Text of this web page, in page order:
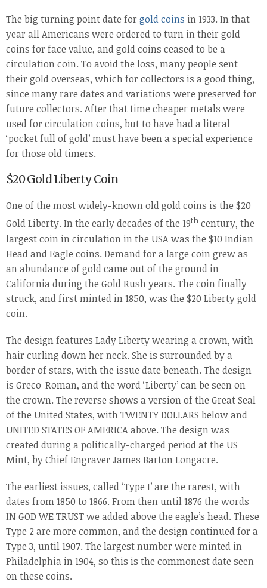
The big turning point date for gold coins in 1933. In that
year all Americans were ordered to turn in their gold
coins for face value, and gold coins ceased to be a
circulation coin. To avoid the loss, many people sent
their gold overseas, which for collectors is a good thing,
since many rare dates and variations were preserved for
future collectors. After that time cheaper metals were
used for circulation coins, but to have had a literal
‘pocket full of gold’ must have been a special experience
for those old timers.
$20 Gold Liberty Coin
One of the most widely-known old gold coins is the $20
Gold Liberty. In the early decades of the 19th century, the
largest coin in circulation in the USA was the $10 Indian
Head and Eagle coins. Demand for a large coin grew as
an abundance of gold came out of the ground in
California during the Gold Rush years. The coin finally
struck, and first minted in 1850, was the $20 Liberty gold
coin.
The design features Lady Liberty wearing a crown, with
hair curling down her neck. She is surrounded by a
border of stars, with the issue date beneath. The design
is Greco-Roman, and the word ‘Liberty’ can be seen on
the crown. The reverse shows a version of the Great Seal
of the United States, with TWENTY DOLLARS below and
UNITED STATES OF AMERICA above. The design was
created during a politically-charged period at the US
Mint, by Chief Engraver James Barton Longacre.
The earliest issues, called ‘Type I’ are the rarest, with
dates from 1850 to 1866. From then until 1876 the words
IN GOD WE TRUST we added above the eagle’s head. These
Type 2 are more common, and the design continued for a
Type 3, until 1907. The largest number were minted in
Philadelphia in 1904, so this is the commonest date seen
on these coins.